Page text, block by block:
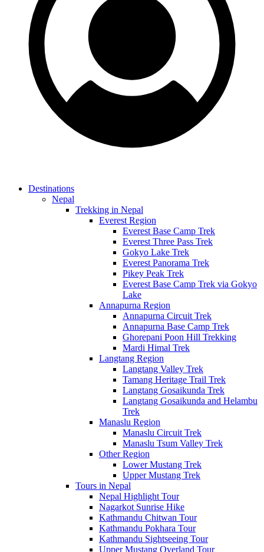
Destinations
Nepal
Trekking in Nepal
Everest Region
Everest Base Camp Trek
Everest Three Pass Trek
Gokyo Lake Trek
Everest Panorama Trek
Pikey Peak Trek
Everest Base Camp Trek via Gokyo
Lake
Annapurna Region
Annapurna Circuit Trek
Annapurna Base Camp Trek
Ghorepani Poon Hill Trekking
Mardi Himal Trek
Langtang Region
Langtang Valley Trek
Tamang Heritage Trail Trek
Langtang Gosaikunda Trek
Langtang Gosaikunda and Helambu
Trek
Manaslu Region
Manaslu Circuit Trek
Manaslu Tsum Valley Trek
Other Region
Lower Mustang Trek
Upper Mustang Trek
Tours in Nepal
Nepal Highlight Tour
Nagarkot Sunrise Hike
Kathmandu Chitwan Tour
Kathmandu Pokhara Tour
Kathmandu Sightseeing Tour
Upper Mustang Overland Tour